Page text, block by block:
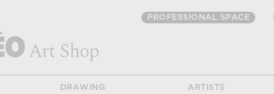
PROFESSIONAL SPACE
DRAWING ARTISTS